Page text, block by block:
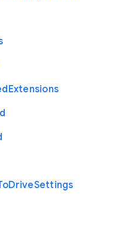
Extensions
DriveSettings